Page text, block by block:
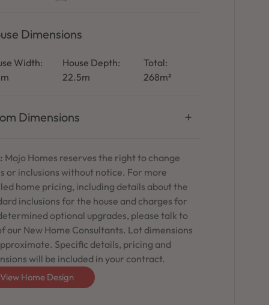
Dimensions
Width:
House Depth:
22.5m
Total:
268m²
Dimensions
Mojo Homes reserves the right to change
or inclusions without notice. For more
home pricing, including details about the
inclusions for the house and charges for
optional upgrades, please talk to
our New Home Consultants. Lot dimensions
Specific details, pricing and
will be included in your contract.
View Home Design